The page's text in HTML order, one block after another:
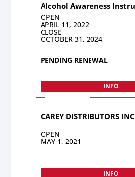
Alcohol Awareness
OPEN
APRIL 11, 2022
CLOSE
OCTOBER 31, 2024
PENDING RENEWAL
INFO
CAREY DISTRIBUTORS INC
OPEN
MAY 1, 2021
INFO